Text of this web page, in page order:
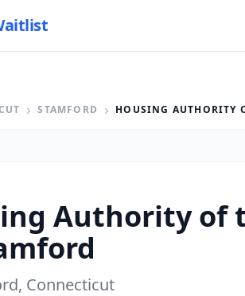
STAMFORD HOUSING AUTHORITY
Authority of
Connecticut